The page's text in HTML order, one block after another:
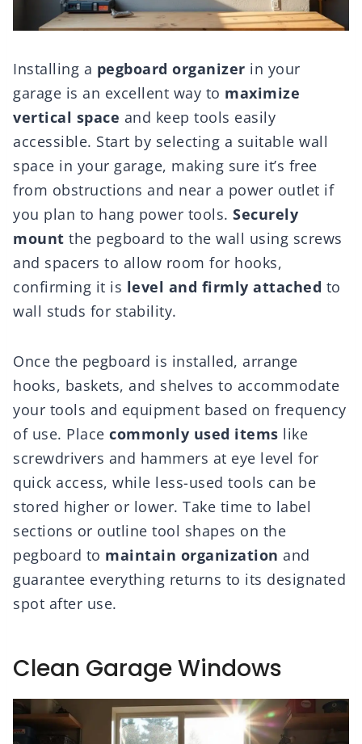
Installing a pegboard organizer in your
garage is an excellent way to maximize
vertical space and keep tools easily
accessible. Start by selecting a suitable wall
space in your garage, making sure it’s free
from obstructions and near a power outlet if
you plan to hang power tools. Securely
mount the pegboard to the wall using screws
and spacers to allow room for hooks,
confirming it is level and firmly attached to
wall studs for stability.
Once the pegboard is installed, arrange
hooks, baskets, and shelves to accommodate
your tools and equipment based on frequency
of use. Place commonly used items like
screwdrivers and hammers at eye level for
quick access, while less-used tools can be
stored higher or lower. Take time to label
sections or outline tool shapes on the
pegboard to maintain organization and
guarantee everything returns to its designated
spot after use.
Clean Garage Windows